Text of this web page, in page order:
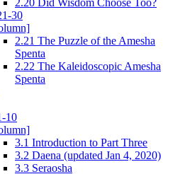
30
2.21 The Puzzle of the Amesha
Spenta
2.22 The Kaleidoscopic Amesha
Spenta
10
3.1 Introduction to Part Three
3.2 Daena (updated Jan 4, 2020)
3.3 Seraosha